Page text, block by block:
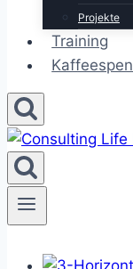
Projekte
Training